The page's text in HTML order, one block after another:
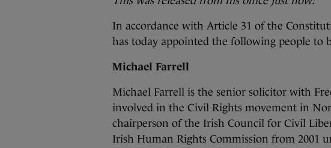
In accordance with Article 31 of the
has today appointed the following people to
Michael Farrell
Michael Farrell is the senior solicitor with
involved in the Civil Rights movement in
chairperson of the Irish Council for Civil
Irish Human Rights Commission from 2001